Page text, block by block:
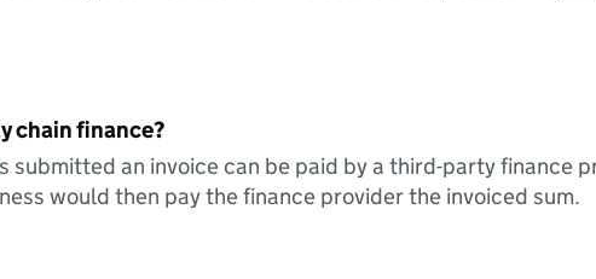
chain finance?
submitted an invoice can be paid by a third-party finance
would then pay the finance provider the invoiced sum.